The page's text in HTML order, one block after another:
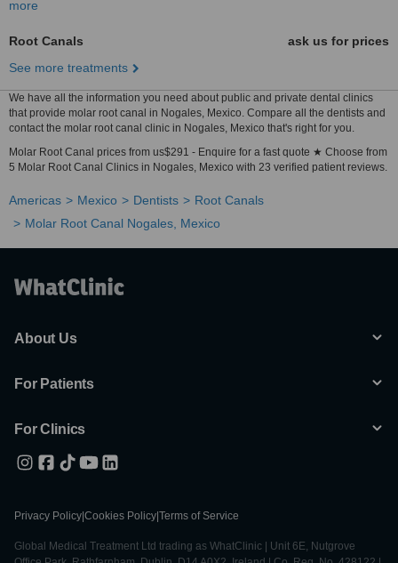
more
Root Canals
ask us for prices
See more treatments
We have all the information you need about public and private dental clinics
that provide molar root canal in Nogales, Mexico. Compare all the dentists and
contact the molar root canal clinic in Nogales, Mexico that's right for you.
Molar Root Canal prices from us$291 - Enquire for a fast quote ★ Choose from
5 Molar Root Canal Clinics in Nogales, Mexico with 23 verified patient reviews.
Americas Mexico Dentists
Root Canals
Molar Root Canal Nogales, Mexico
About Us
For Patients
For Clinics
Privacy Policy Cookies Policy Terms of Service
Global Medical Treatment Ltd trading as WhatClinic | Unit 6E, Nutgrove